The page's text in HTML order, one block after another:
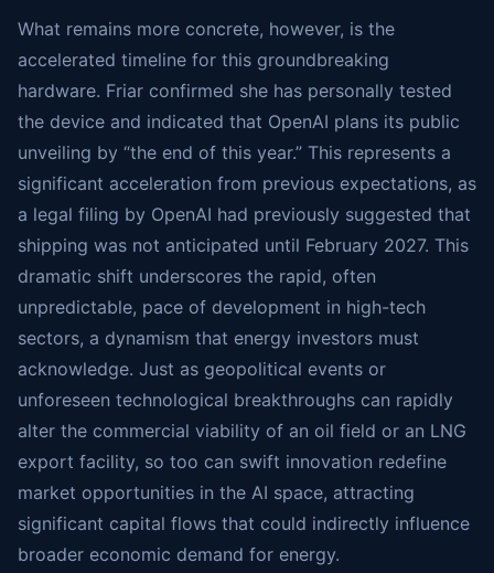
What remains more concrete, however, is the
accelerated timeline for this groundbreaking
hardware. Friar confirmed she has personally tested
the device and indicated that OpenAI plans its public
unveiling by “the end of this year.” This represents a
significant acceleration from previous expectations, as
a legal filing by OpenAI had previously suggested that
shipping was not anticipated until February 2027. This
dramatic shift underscores the rapid, often
unpredictable, pace of development in high-tech
sectors, a dynamism that energy investors must
acknowledge. Just as geopolitical events or
unforeseen technological breakthroughs can rapidly
alter the commercial viability of an oil field or an LNG
export facility, so too can swift innovation redefine
market opportunities in the AI space, attracting
significant capital flows that could indirectly influence
broader economic demand for energy.